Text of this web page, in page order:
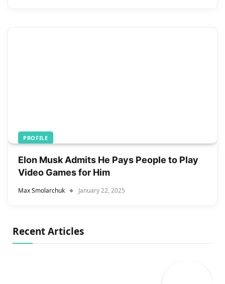
PROFILE
Elon Musk Admits He Pays People to Play
Video Games for Him
Max Smolarchuk January 22, 2025
Recent Articles